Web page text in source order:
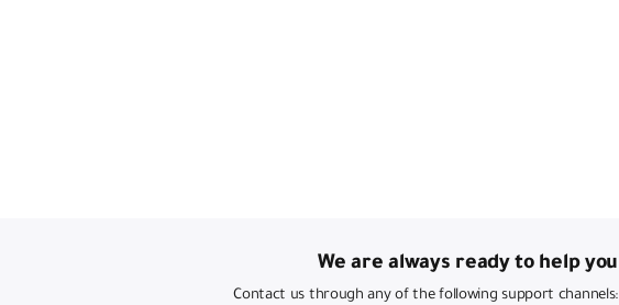
We are always ready to help you
Contact us through any of the following support channels: